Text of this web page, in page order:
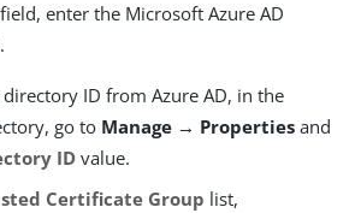
field, enter the Microsoft Azure AD
.
ID from Azure AD, in the
go to Manage → Properties and
ID value.
Certificate Group list,